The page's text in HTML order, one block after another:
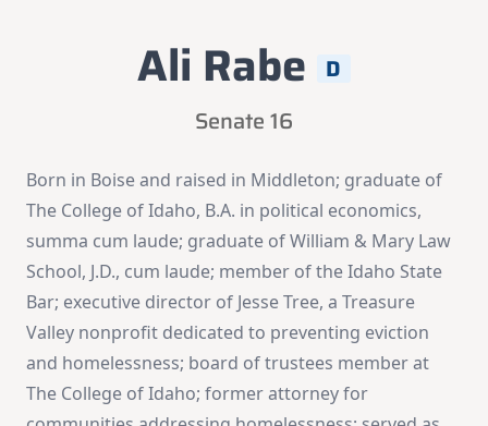
Ali Rabe
D
Senate 16
Born in Boise and raised in Middleton; graduate of
The College of Idaho, B.A. in political economics,
summa cum laude; graduate of William & Mary Law
School, J.D., cum laude; member of the Idaho State
Bar; executive director of Jesse Tree, a Treasure
Valley nonprofit dedicated to preventing eviction
and homelessness; board of trustees member at
The College of Idaho; former attorney for